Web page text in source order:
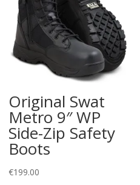
Original Swat
Metro 9″ WP
Side-Zip Safety
Boots
€199.00